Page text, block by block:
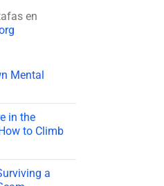
en
Mental
in the
to Climb
a